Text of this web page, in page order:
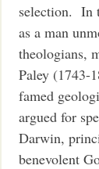
selection. In
as a man
theologians,
Paley (1743-
famed
argued for
Darwin,
benevolent